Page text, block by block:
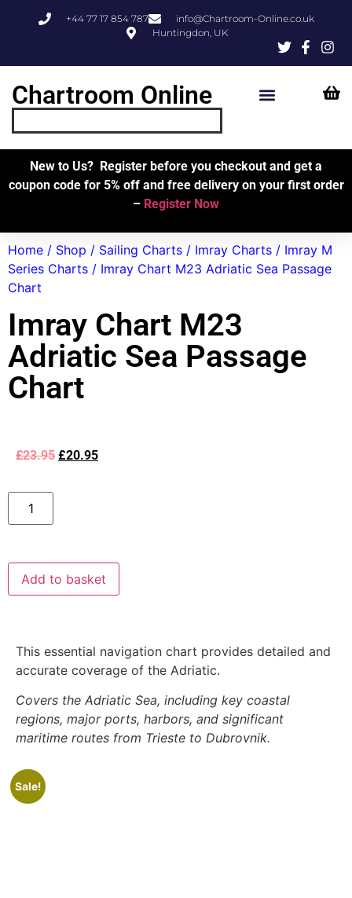
+44 77 17 854 787
info@Chartroom-Online.co.uk
Huntingdon, UK
Chartroom Online
New to Us? Register before you checkout and get a
coupon code for 5% off and free delivery on your first order
– Register Now
Home / Shop / Sailing Charts / Imray Charts / Imray M
Series Charts / Imray Chart M23 Adriatic Sea Passage
Chart
Imray Chart M23
Adriatic Sea Passage
Chart
£23.95 £20.95
Add to basket
This essential navigation chart provides detailed and
accurate coverage of the Adriatic.
Covers the Adriatic Sea, including key coastal
regions, major ports, harbors, and significant
maritime routes from Trieste to Dubrovnik.
Sale!